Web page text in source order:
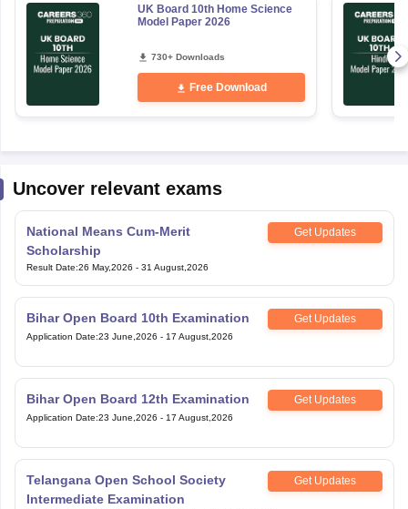
UK Board 10th Home Science
Model Paper 2026
730+ Downloads
Free Download
Uncover relevant exams
National Means Cum-Merit
Scholarship
Get Updates
Result Date:26 May,2026 - 31 August,2026
Bihar Open Board 10th Examination Get Updates
Application Date:23 June,2026 - 17 August,2026
Bihar Open Board 12th Examination Get Updates
Application Date:23 June,2026 - 17 August,2026
Telangana Open School Society
Intermediate Examination
Get Updates